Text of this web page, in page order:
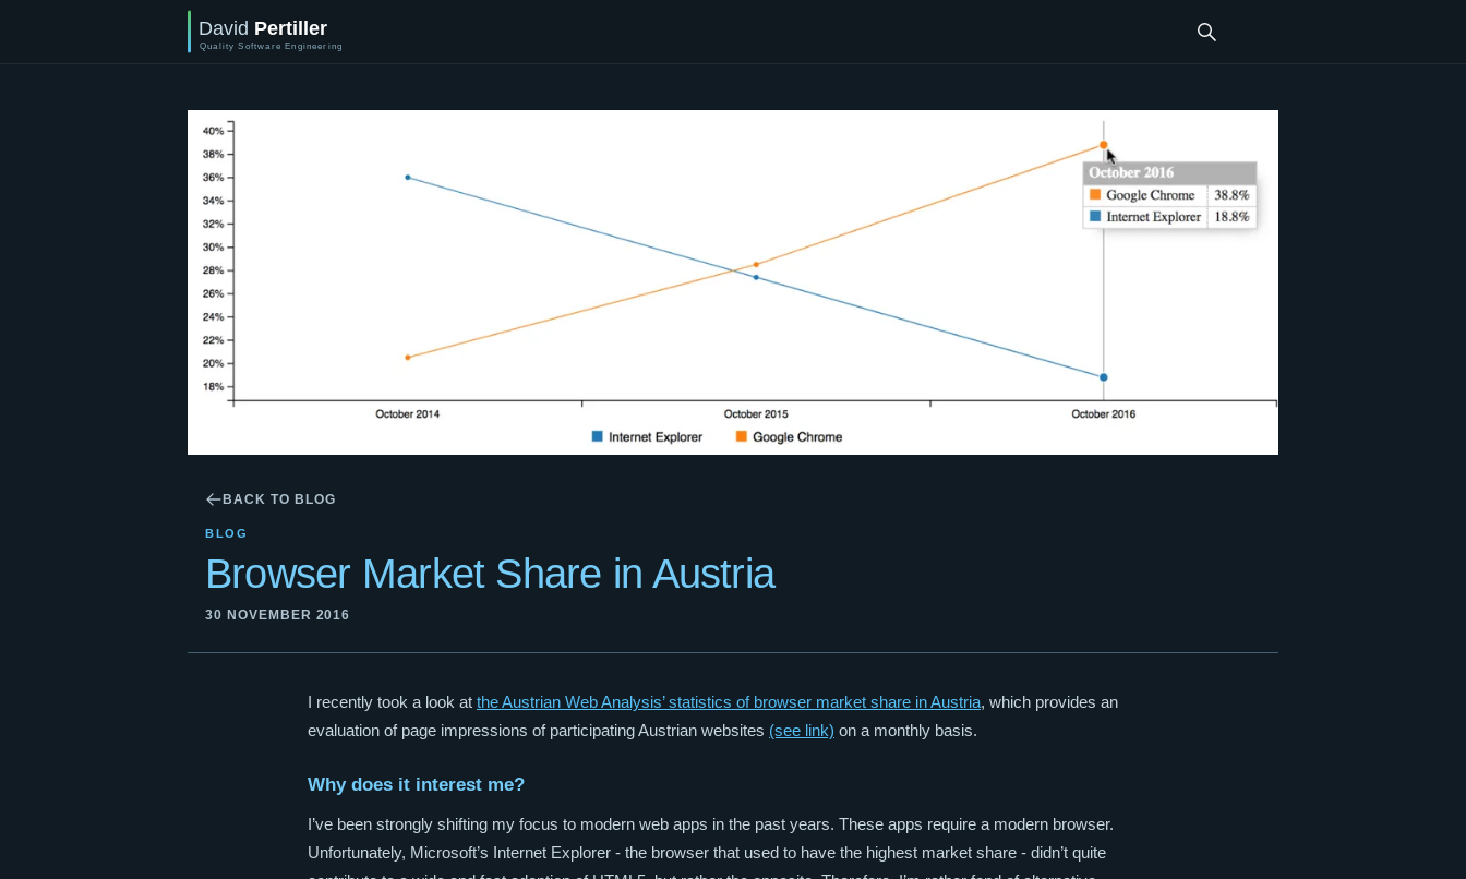
BACK TO BLOG
BLOG
Browser Market Share in Austria
30 NOVEMBER 2016
I recently took a look at the Austrian Web Analysis’ statistics of browser market share in Austria, which provides an
evaluation of page impressions of participating Austrian websites (see link) on a monthly basis.
Why does it interest me?
I’ve been strongly shifting my focus to modern web apps in the past years. These apps require a modern browser.
Unfortunately, Microsoft’s Internet Explorer - the browser that used to have the highest market share - didn’t quite